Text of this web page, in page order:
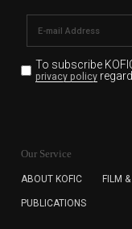
To subscribe
privacy policy
for the purpose
subscription.
cannot subscribe
Our Service
ABOUT KOFIC FILM
PUBLICATIONS